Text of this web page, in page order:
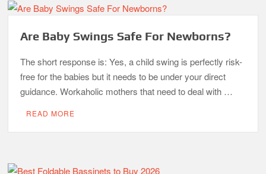
Are Baby Swings Safe For Newborns?
The short response is: Yes, a child swing is perfectly risk-
free for the babies but it needs to be under your direct
guidance. Workaholic mothers that need to deal with …
READ MORE